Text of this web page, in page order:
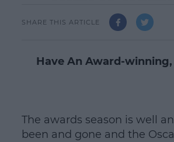
SHARE THIS ARTICLE
Have An Award-
The awards season is well
been and gone and the